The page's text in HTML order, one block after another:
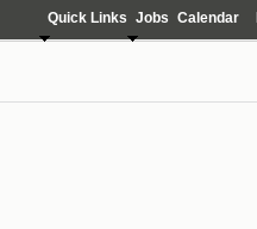
Calendar
Jobs
Quick Links